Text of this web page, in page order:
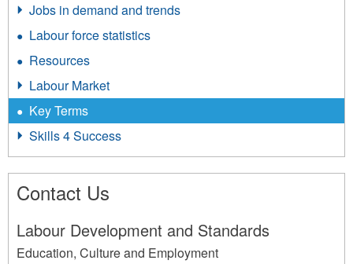
Jobs in demand and trends
Labour force statistics
Resources
Labour Market
Key Terms
Skills 4 Success
Contact Us
Labour Development and Standards
Education, Culture and Employment